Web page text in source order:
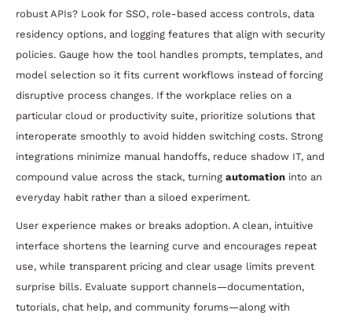
robust APIs? Look for SSO, role-based access controls, data
residency options, and logging features that align with security
policies. Gauge how the tool handles prompts, templates, and
model selection so it fits current workflows instead of forcing
disruptive process changes. If the workplace relies on a
particular cloud or productivity suite, prioritize solutions that
interoperate smoothly to avoid hidden switching costs. Strong
integrations minimize manual handoffs, reduce shadow IT, and
compound value across the stack, turning automation into an
everyday habit rather than a siloed experiment.
User experience makes or breaks adoption. A clean, intuitive
interface shortens the learning curve and encourages repeat
use, while transparent pricing and clear usage limits prevent
surprise bills. Evaluate support channels—documentation,
tutorials, chat help, and community forums—along with